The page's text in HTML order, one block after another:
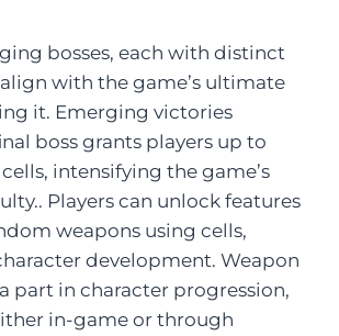
bosses, each with distinct
with the game’s ultimate
it. Emerging victories
boss grants players up to
intensifying the game’s
Players can unlock features
weapons using cells,
development. Weapon
part in character progression,
in-game or through